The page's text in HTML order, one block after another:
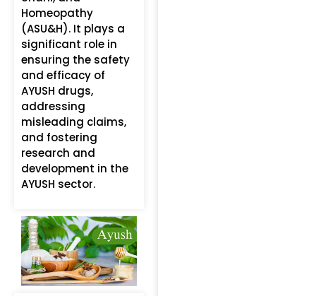
Homeopathy
(ASU&H). It plays a
significant role in
ensuring the safety
and efficacy of
AYUSH drugs,
addressing
misleading claims,
and fostering
research and
development in the
AYUSH sector.